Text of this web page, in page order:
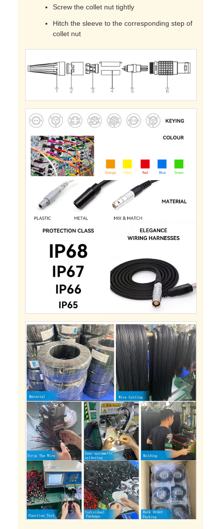
Screw the collet nut tightly
Hitch the sleeve to the corresponding step of
collet nut